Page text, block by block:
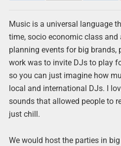
Music is a universal language
time, socio economic class and
planning events for big brands,
work was to invite DJs to play
so you can just imagine how
local and international DJs. I
sounds that allowed people to
just chill.
We would host the parties in